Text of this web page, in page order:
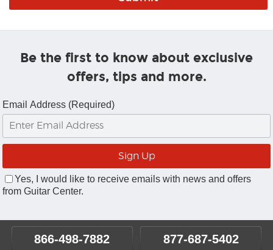
Be the first to know about exclusive
offers, tips and more.
Email Address (Required)
Yes, I would like to receive emails with news and offers
from Guitar Center.
866-498-7882 877-687-5402